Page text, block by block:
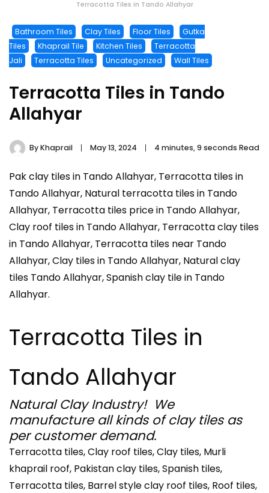
Terracotta Tiles in Tando Allahyar
Bathroom Tiles Clay Tiles Floor Tiles
Gutka
Tiles
Khaprail Tile Kitchen Tiles
Terracotta
Jali
Terracotta Tiles Uncategorized Wall Tiles
Terracotta Tiles in Tando
Allahyar
ByKhaprail May 13, 2024 4 minutes, 9 seconds Read
Pak clay tiles in Tando Allahyar, Terracotta tiles in
Tando Allahyar, Natural terracotta tiles in Tando
Allahyar, Terracotta tiles price in Tando Allahyar,
Clay roof tiles in Tando Allahyar, Terracotta clay tiles
in Tando Allahyar, Terracotta tiles near Tando
Allahyar, Clay tiles in Tando Allahyar, Natural clay
tiles Tando Allahyar, Spanish clay tile in Tando
Allahyar.
Terracotta Tiles in
Tando Allahyar
Natural Clay Industry! We
manufacture all kinds of clay tiles as
per customer demand.
Terracotta tiles, Clay roof tiles, Clay tiles, Murli
khaprail roof, Pakistan clay tiles, Spanish tiles,
Terracotta tiles, Barrel style clay roof tiles, Roof tiles,